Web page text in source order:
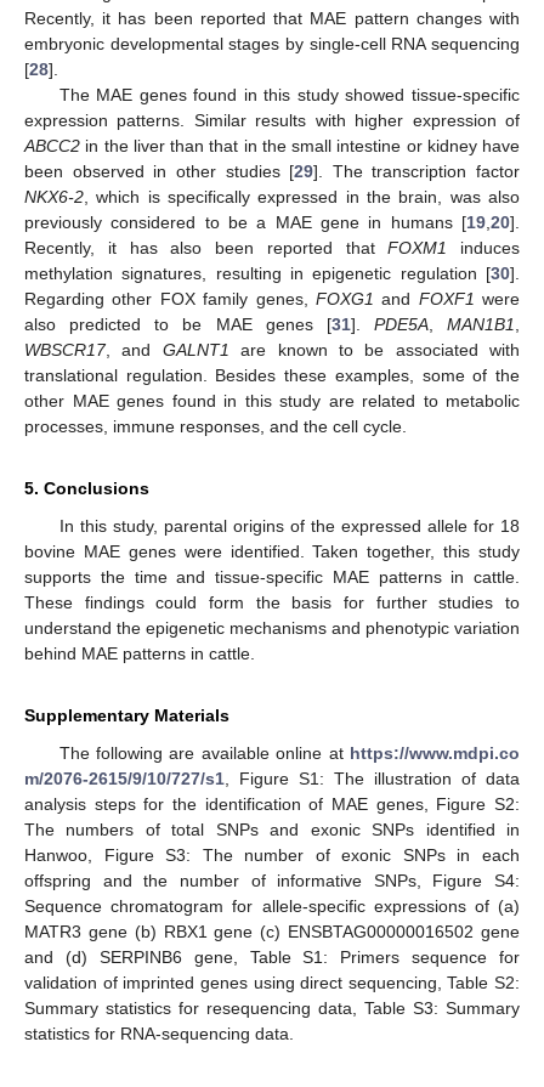
Recently, it has been reported that MAE pattern changes with
embryonic developmental stages by single-cell RNA sequencing
[28].
The MAE genes found in this study showed tissue-specific
expression patterns. Similar results with higher expression of
ABCC2 in the liver than that in the small intestine or kidney have
been observed in other studies [29]. The transcription factor
NKX6-2 , which is specifically expressed in the brain, was also
previously considered to be a MAE gene in humans [19 20].
Recently, it has also been reported thatFOXM1
induces
methylation signatures, resulting in epigenetic regulation [30].
Regarding other FOX family genes, FOXG1 and FOXF1 were
also predicted to be MAE genes [31]. PDE5A, MAN1B1
WBSCR17, and GALNT1
are known to be associated with
translational regulation. Besides these examples, some of the
other MAE genes found in this study are related to metabolic
processes, immune responses, and the cell cycle.
5. Conclusions
In this study, parental origins of the expressed allele for 18
bovine MAE genes were identified. Taken together, this study
supports the time and tissue-specific MAE patterns in cattle.
These findings could form the basis for further studies to
understand the epigenetic mechanisms and phenotypic variation
behind MAE patterns in cattle.
Supplementary Materials
The following are available online at https://www.mdpi.co
m/2076-2615/9/10/727/s1 , Figure S1: The illustration of data
analysis steps for the identification of MAE genes, Figure S2:
The numbers of total SNPs and exonic SNPs identified in
Hanwoo, Figure S3: The number of exonic SNPs in each
offspring and the number of informative SNPs, Figure S4:
Sequence chromatogram for allele-specific expressions of (a)
MATR3 gene (b) RBX1 gene (c) ENSBTAG00000016502 gene
and (d) SERPINB6 gene, Table S1: Primers sequence for
validation of imprinted genes using direct sequencing, Table S2:
Summary statistics for resequencing data, Table S3: Summary
statistics for RNA-sequencing data.